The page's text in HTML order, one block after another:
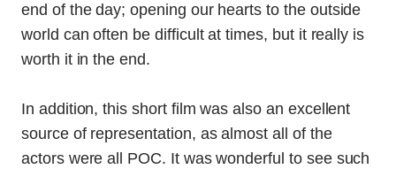
end of the day; opening our hearts to the outside
world can often be difficult at times, but it really is
worth it in the end.
In addition, this short film was also an excellent
source of representation, as almost all of the
actors were all POC. It was wonderful to see such